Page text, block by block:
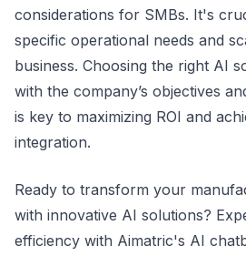
considerations for SMBs. It's
specific operational needs and
business. Choosing the right AI
with the company’s objectives
is key to maximizing ROI and
integration.
Ready to transform your
with innovative AI solutions?
efficiency with Aimatric's AI